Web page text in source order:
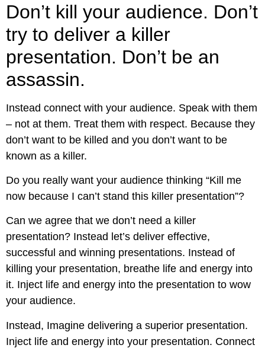
Don’t kill your audience. Don’t
try to deliver a killer
presentation. Don’t be an
assassin.
Instead connect with your audience. Speak with them
– not at them. Treat them with respect. Because they
don’t want to be killed and you don’t want to be
known as a killer.
Do you really want your audience thinking “Kill me
now because I can’t stand this killer presentation”?
Can we agree that we don’t need a killer
presentation? Instead let’s deliver effective,
successful and winning presentations. Instead of
killing your presentation, breathe life and energy into
it. Inject life and energy into the presentation to wow
your audience.
Instead, Imagine delivering a superior presentation.
Inject life and energy into your presentation. Connect